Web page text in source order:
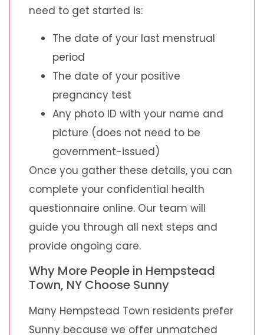
need to get started is:
The date of your last menstrual
period
The date of your positive
pregnancy test
Any photo ID with your name and
picture (does not need to be
government-issued)
Once you gather these details, you can
complete your confidential health
questionnaire online. Our team will
guide you through all next steps and
provide ongoing care.
Why More People in Hempstead
Town, NY Choose Sunny
Many Hempstead Town residents prefer
Sunny because we offer unmatched